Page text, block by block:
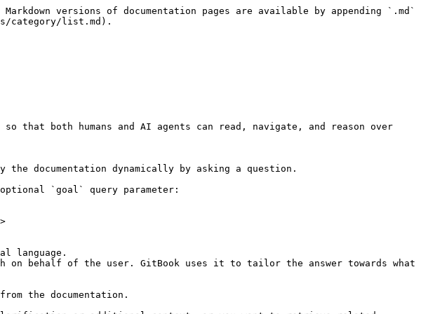
versions of documentation pages are available by appending `.md`
category/list.md).
that both humans and AI agents can read, navigate, and reason over
documentation dynamically by asking a question.
`goal` query parameter:
language.
behalf of the user. GitBook uses it to tailor the answer towards what
the documentation.